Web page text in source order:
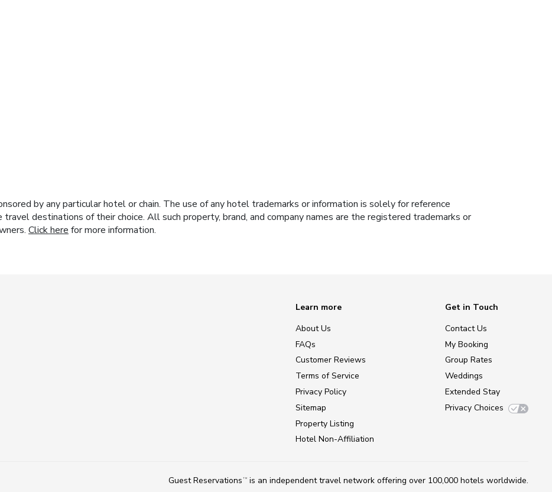
by any particular hotel or chain. The use of any hotel trademarks or information is solely for reference
destinations of their choice. All such property, brand, and company names are the registered trademarks or
Click here for more information.
Learn more
About Us
FAQs
Customer Reviews
Terms of Service
Privacy Policy
Sitemap
Property Listing
Hotel Non-Affiliation
Get in Touch
Contact Us
My Booking
Group Rates
Weddings
Extended Stay
Privacy Choices
Guest Reservations TM is an independent travel network offering over 100,000 hotels worldwide.